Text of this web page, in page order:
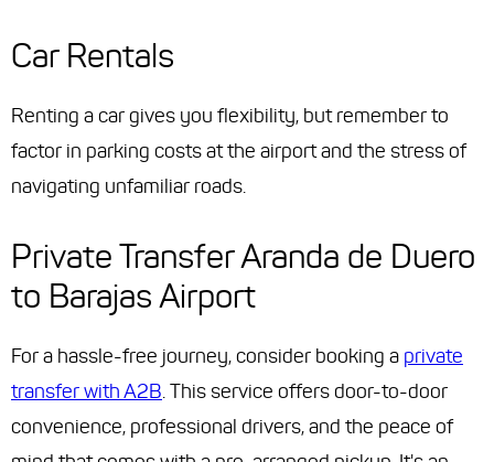
Car Rentals
Renting a car gives you flexibility, but remember to
factor in parking costs at the airport and the stress of
navigating unfamiliar roads.
Private Transfer Aranda de Duero
to Barajas Airport
For a hassle-free journey, consider booking a private
transfer with A2B. This service offers door-to-door
convenience, professional drivers, and the peace of